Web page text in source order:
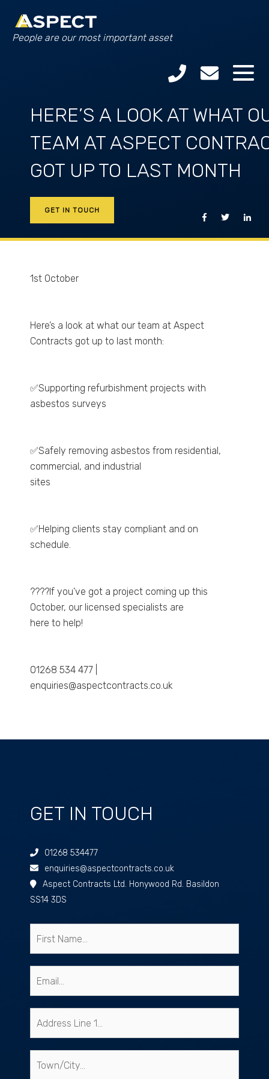
People are our most important asset
HERE’S A LOOK AT WHAT
TEAM AT ASPECT
GOT UP TO LAST MONTH
GET IN TOUCH
1st October
Here’s a look at what our team at Aspect
Contracts got up to last month:
✅Supporting refurbishment projects with
asbestos surveys
✅Safely removing asbestos from residential,
commercial, and industrial
sites
✅Helping clients stay compliant and on
schedule.
????If you’ve got a project coming up this
October, our licensed specialists are
here to help!
01268 534 477 |
enquiries@aspectcontracts.co.uk
GET IN TOUCH
01268 534477
enquiries@aspectcontracts.co.uk
Aspect Contracts Ltd. Honywood Rd. Basildon
SS14 3DS